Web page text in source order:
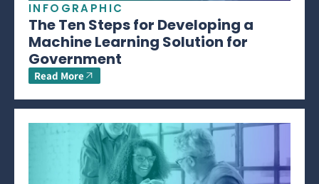
INFOGRAPHIC
The Ten Steps for Developing a
Machine Learning Solution for
Government
Read More